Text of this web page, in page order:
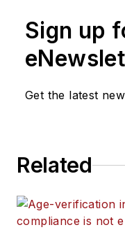
Sign up
Get the latest
Related